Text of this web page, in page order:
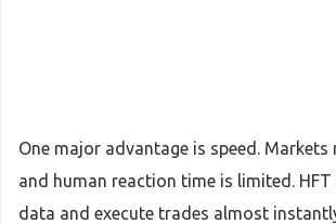
One major advantage is speed. Markets
and human reaction time is limited.
data and execute trades almost